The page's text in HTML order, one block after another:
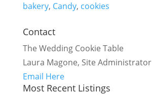
bakery, Candy, cookies
Contact
The Wedding Cookie Table
Laura Magone, Site Administrator
Email Here
Most Recent Listings